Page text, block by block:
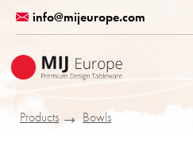
content
info@mijeurope.com
Products
Bowls